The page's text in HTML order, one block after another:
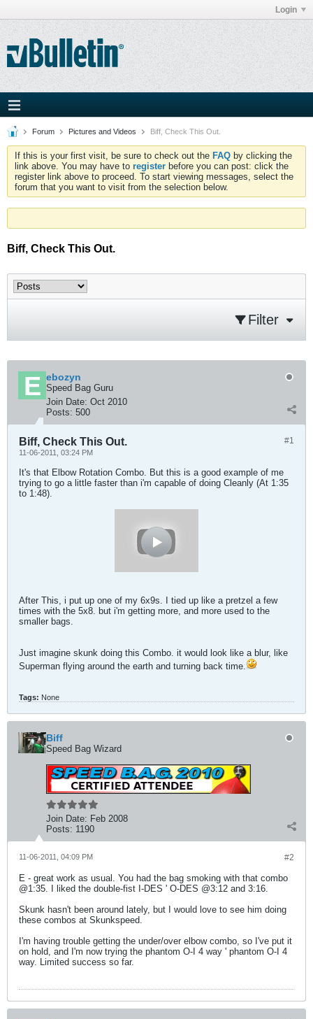
Login
Forum Pictures and Videos Biff, Check This Out.
If this is your first visit, be sure to check out the FAQ by clicking the
link above. You may have to register before you can post: click the
register link above to proceed. To start viewing messages, select the
forum that you want to visit from the selection below.
Biff, Check This Out.
Filter
ebozyn
Speed Bag Guru
Join Date: Oct 2010
Posts: 500
#1
Biff, Check This Out.
11-06-2011, 03:24 PM
It's that Elbow Rotation Combo. But this is a good example of me
trying to go a little faster than i'm capable of doing Cleanly (At 1:35
to 1:48).
After This, i put up one of my 6x9s. I tied up like a pretzel a few
times with the 5x8. but i'm getting more, and more used to the
smaller bags.
Just imagine skunk doing this Combo. it would look like a blur, like
Superman flying around the earth and turning back time.
Tags: None
Biff
Speed Bag Wizard
Join Date: Feb 2008
Posts: 1190
#2
11-06-2011, 04:09 PM
E - great work as usual. You had the bag smoking with that combo
@1:35. I liked the double-fist I-DES ' O-DES @3:12 and 3:16.
Skunk hasn't been around lately, but I would love to see him doing
these combos at Skunkspeed.
I'm having trouble getting the under/over elbow combo, so I've put it
on hold, and I'm now trying the phantom O-I 4 way ' phantom O-I 4
way. Limited success so far.